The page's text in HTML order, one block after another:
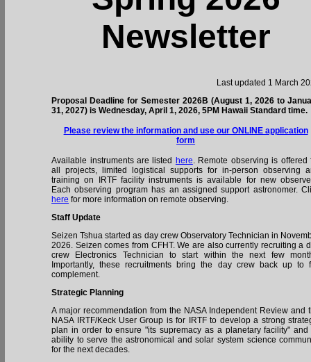
Newsletter
Last updated 1 March
Proposal Deadline for Semester 2026B (August 1, 2026 to
31, 2027) is Wednesday, April 1, 2026, 5PM Hawaii Standard time.
Please review the information and use our ONLINE application
form
Available instruments are listed here. Remote observing is offered
all projects, limited logistical supports for in-person observing
training on IRTF facility instruments is available for new
Each observing program has an assigned support astronomer.
here for more information on remote observing.
Staff Update
Seizen Tshua started as day crew Observatory Technician in
2026. Seizen comes from CFHT. We are also currently recruiting a
crew Electronics Technician to start within the next few
Importantly, these recruitments bring the day crew back up to
complement.
Strategic Planning
A major recommendation from the NASA Independent Review and
NASA IRTF/Keck User Group is for IRTF to develop a strong
plan in order to ensure "its supremacy as a planetary facility" and
ability to serve the astronomical and solar system science
for the next decades.